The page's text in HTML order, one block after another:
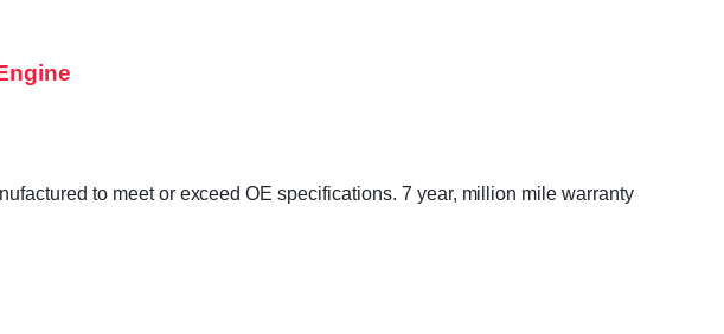
to meet or exceed OE specifications. 7 year, million mile warranty